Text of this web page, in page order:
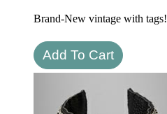
Brand-New vintage with tags!